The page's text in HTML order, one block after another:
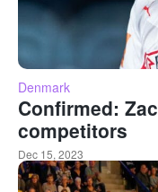
Denmark
Confirmed:
competitors
Dec 15, 2023